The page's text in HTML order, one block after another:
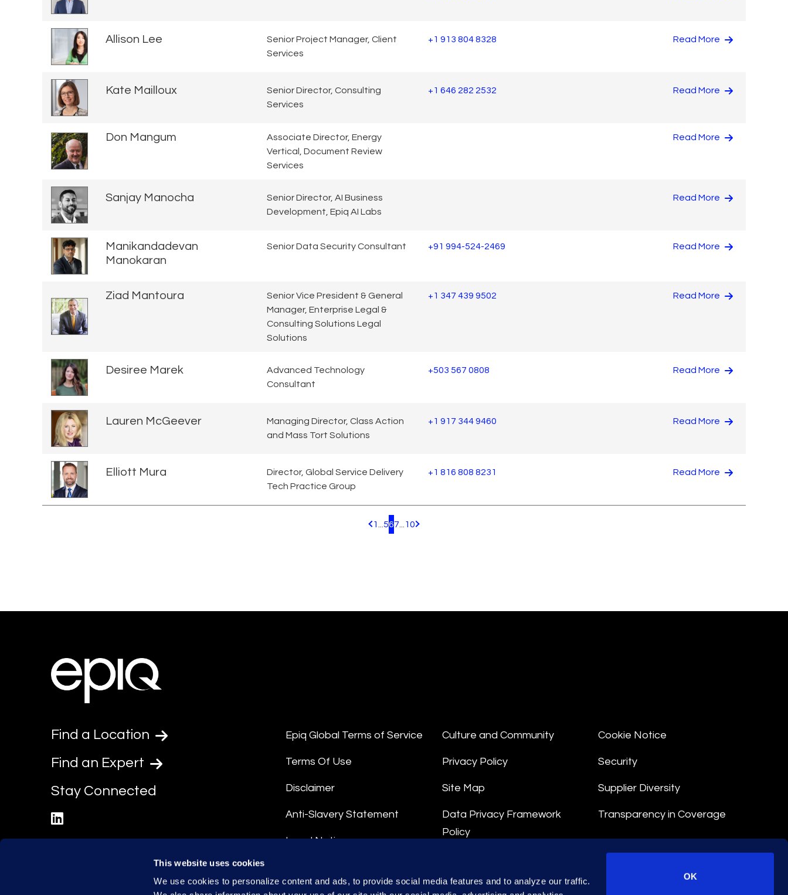
This website uses cookies
We use cookies to personalize content and ads, to provide social media features and to analyze our traffic.
OK
Allison Lee
Senior Project Manager, Client
Services
+1 913 804 8328 Read More
Kate Mailloux
Senior Director, Consulting
Services
+1 646 282 2532 Read More
Don Mangum
Associate Director, Energy
Vertical, Document Review
Services
Read More
Sanjay Manocha
Senior Director, AI Business
Development, Epiq AI Labs
Read More
Manikandadevan
Manokaran
Senior Data Security Consultant +91 994-524-2469 Read More
Ziad Mantoura
Senior Vice President & General
Manager, Enterprise Legal &
Consulting Solutions Legal
Solutions
+1 347 439 9502 Read More
Desiree Marek
Advanced Technology
Consultant
+503 567 0808 Read More
Lauren McGeever
Managing Director, Class Action
and Mass Tort Solutions
+1 917 344 9460 Read More
Elliott Mura
Director, Global Service Delivery
Tech Practice Group
+1 816 808 8231 Read More
Pagination.PreviousPage
1 567 10 Pagination.NextPage
Find a Location
Find an Expert
Stay Connected
Epiq Global Terms of Service
Terms Of Use
Disclaimer
Anti-Slavery Statement
Legal Notice
Culture and Community
Privacy Policy
Site Map
Data Privacy Framework
Policy
Data Processing Terms
Cookie Notice
Security
Supplier Diversity
Transparency in Coverage